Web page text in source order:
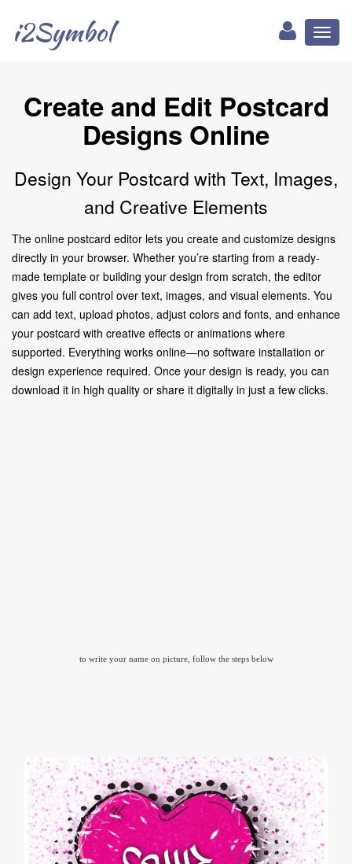
i2Symbol
Create and Edit Postcard
Designs Online
Design Your Postcard with Text, Images,
and Creative Elements
The online postcard editor lets you create and customize designs
directly in your browser. Whether you’re starting from a ready-
made template or building your design from scratch, the editor
gives you full control over text, images, and visual elements. You
can add text, upload photos, adjust colors and fonts, and enhance
your postcard with creative effects or animations where
supported. Everything works online—no software installation or
design experience required. Once your design is ready, you can
download it in high quality or share it digitally in just a few clicks.
to write your name on picture, follow the steps below